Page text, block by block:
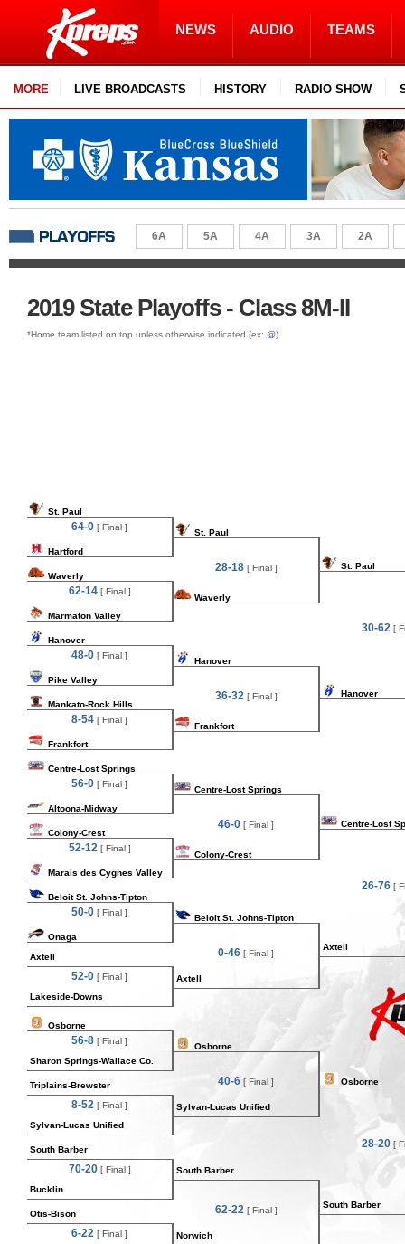
NEWS AUDIO TEAMS
MORE LIVE BROADCASTS HISTORY RADIO SHOW
6A 5A 4A 3A 2A
2019 State Playoffs - Class 8M-II
*Home team listed on top unless otherwise indicated (ex: @)
St. Paul
64-0 [ Final ]
Hartford
Waverly
62-14[ Final ]
Marmaton Valley
Hanover
48-0 [ Final ]
Pike Valley
Mankato-Rock Hills
8-54 [ Final ]
Frankfort
Centre-Lost Springs
56-0 [ Final ]
Altoona-Midway
Colony-Crest
52-12 [ Final ]
Marais des Cygnes Valley
Beloit St. Johns-Tipton
50-0 [ Final ]
Onaga
Axtell
52-0 [ Final ]
Lakeside-Downs
Osborne
56-8 [ Final ]
Sharon Springs-Wallace Co.
Triplains-Brewster
8-52 [ Final ]
Sylvan-Lucas Unified
South Barber
70-20[ Final ]
Bucklin
Otis-Bison
6-22 [ Final ]
St. Paul
28-18[ Final ]
Waverly
Hanover
36-32 [ Final ]
Frankfort
Centre-Lost Springs
46-0 [ Final ]
Colony-Crest
Beloit St. Johns-Tipton
0-46 [ Final ]
Axtell
Osborne
40-6 [ Final ]
Sylvan-Lucas Unified
South Barber
62-22 [ Final ]
Norwich
St. Paul
30-62 [
Hanover
Centre-Lost
26-76[
Axtell
Osborne
28-20[
South Barber